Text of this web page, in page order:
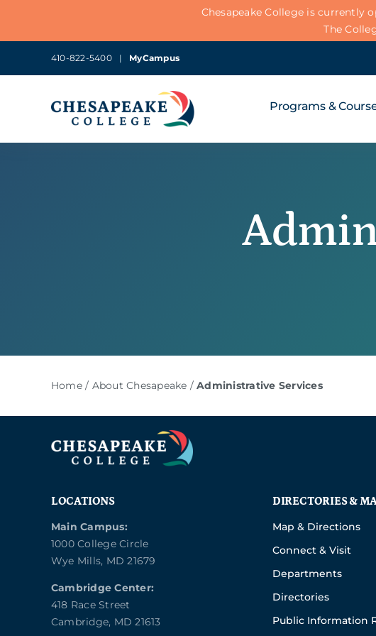
Chesapeake College is currently
The
410-822-5400 | MyCampus
Programs &
Home/ About Chesapeake /Administrative Services
LOCATIONS
Main Campus:
1000 College Circle
Wye Mills, MD 21679
Cambridge Center:
418 Race Street
Cambridge, MD 21613
DIRECTORIES &
Map & Directions
Connect & Visit
Departments
Directories
Public Information